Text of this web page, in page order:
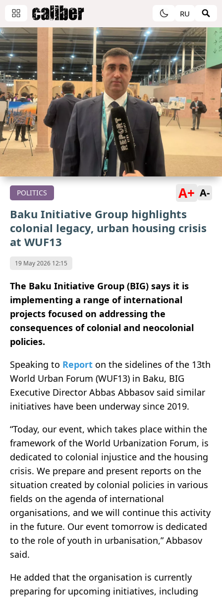
RU
POLITICS A+ A-
Baku Initiative Group highlights
colonial legacy, urban housing crisis
at WUF13
19 May 2026 12:15
The Baku Initiative Group (BIG) says it is
implementing a range of international
projects focused on addressing the
consequences of colonial and neocolonial
policies.
Speaking to Report on the sidelines of the 13th
World Urban Forum (WUF13) in Baku, BIG
Executive Director Abbas Abbasov said similar
initiatives have been underway since 2019.
“Today, our event, which takes place within the
framework of the World Urbanization Forum, is
dedicated to colonial injustice and the housing
crisis. We prepare and present reports on the
situation created by colonial policies in various
fields on the agenda of international
organisations, and we will continue this activity
in the future. Our event tomorrow is dedicated
to the role of youth in urbanisation,” Abbasov
said.
He added that the organisation is currently
preparing for upcoming initiatives, including